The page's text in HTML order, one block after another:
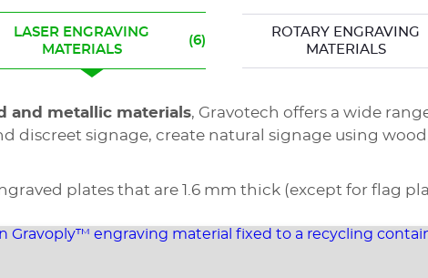
LASER ENGRAVING
MATERIALS
(6)
ROTARY ENGRAVING
MATERIALS
and metallic materials, Gravotech offers a wide
discreet signage, create natural signage using
plates that are 1.6 mm thick (except for flag